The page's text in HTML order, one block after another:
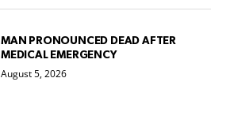
MAN PRONOUNCED DEAD AFTER
MEDICAL EMERGENCY
August 5, 2026